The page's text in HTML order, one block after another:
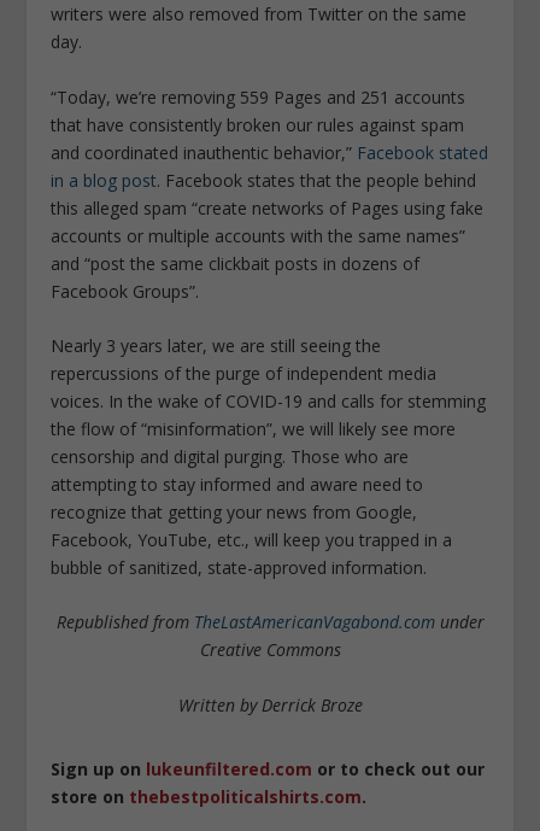
writers were also removed from Twitter on the same
day.
“Today, we’re removing 559 Pages and 251 accounts
that have consistently broken our rules against spam
and coordinated inauthentic behavior,” Facebook stated
in a blog post. Facebook states that the people behind
this alleged spam“create networks of Pages using fake
accounts or multiple accounts with the same names”
and “post the same clickbait posts in dozens of
Facebook Groups”.
Nearly 3 years later, we are still seeing the
repercussions of the purge of independent media
voices. In the wake of COVID-19 and calls for stemming
the flow of “misinformation”, we will likely see more
censorship and digital purging. Those who are
attempting to stay informed and aware need to
recognize that getting your news from Google,
Facebook, YouTube, etc., will keep you trapped in a
bubble of sanitized, state-approved information.
Republished from TheLastAmericanVagabond.comunder
Creative Commons
Written by Derrick Broze
Sign up on lukeunfiltered.com or to check out our
store on thebestpoliticalshirts.com.